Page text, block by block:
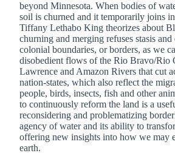
beyond Minnesota. When bodies of
soil is churned and it temporarily joins
Tiffany Lethabo King theorizes about
churning and merging refuses stasis
colonial boundaries, or borders, as we
disobedient flows of the Rio Bravo/Rio
Lawrence and Amazon Rivers that cut
nation-states, which also reflect the
people, birds, insects, fish and other
to continuously reform the land is a
reconsidering and problematizing
agency of water and its ability to
offering new insights into how we may
earth.